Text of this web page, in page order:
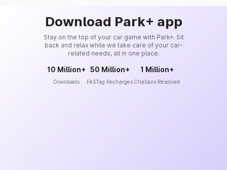
Download Park+ app
Stay on the top of your car game with Park+. Sit
back and relax while we take care of your car-
related needs, all in one place.
10 Million+
Downloads
50 Million+
FASTag Recharges
1 Million+
Challans Resolved